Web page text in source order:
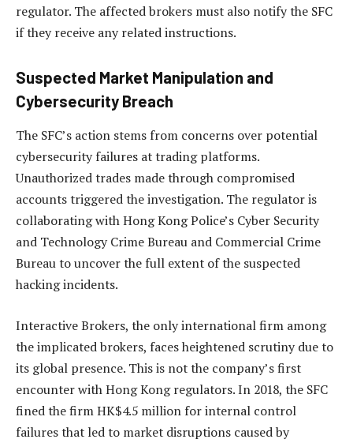
regulator. The affected brokers must also notify the SFC
if they receive any related instructions.
Suspected Market Manipulation and
Cybersecurity Breach
The SFC’s action stems from concerns over potential
cybersecurity failures at trading platforms.
Unauthorized trades made through compromised
accounts triggered the investigation. The regulator is
collaborating with Hong Kong Police’s Cyber Security
and Technology Crime Bureau and Commercial Crime
Bureau to uncover the full extent of the suspected
hacking incidents.
Interactive Brokers, the only international firm among
the implicated brokers, faces heightened scrutiny due to
its global presence. This is not the company’s first
encounter with Hong Kong regulators. In 2018, the SFC
fined the firm HK$4.5 million for internal control
failures that led to market disruptions caused by